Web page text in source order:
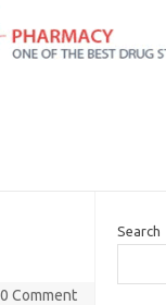
0 Comment
Search